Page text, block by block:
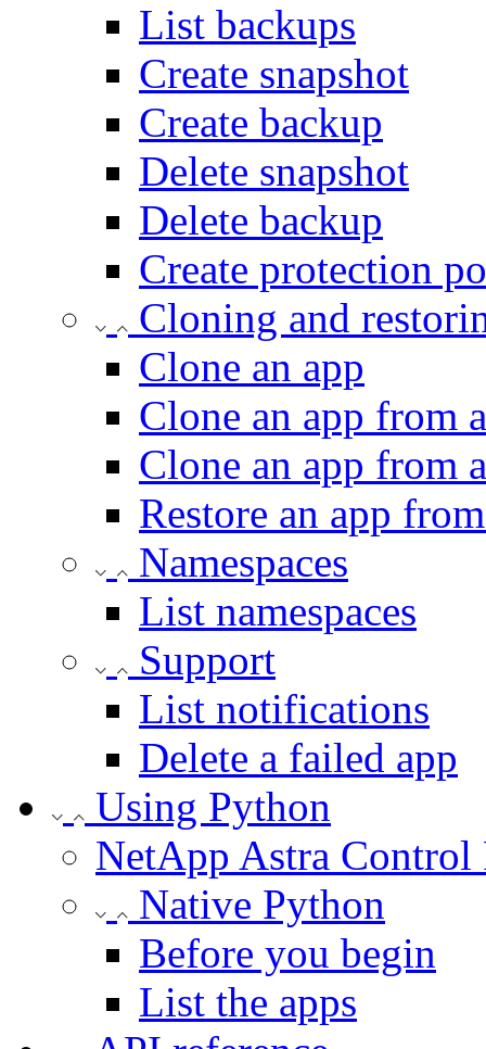
List backups
Create snapshot
Create backup
Delete snapshot
Delete backup
Create protection
Cloning and
Clone an app
Clone an app from
Clone an app from
Restore an app
Namespaces
List namespaces
Support
List notifications
Delete a failed app
Using Python
NetApp Astra
Native Python
Before you begin
List the apps